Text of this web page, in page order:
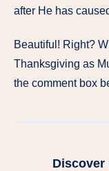
after He has
Beautiful! Right?
Thanksgiving as
the comment box
Discover